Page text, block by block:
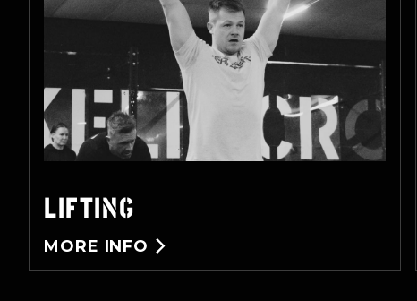
LIFTING
MORE INFO 